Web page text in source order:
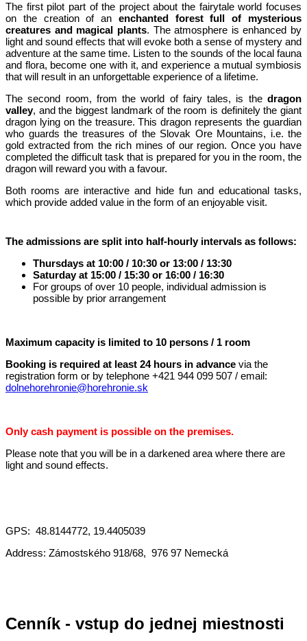
The first pilot part of the project about the fairytale world focuses
on the creation of an enchanted forest full of mysterious
creatures and magical plants. The atmosphere is enhanced by
light and sound effects that will evoke both a sense of mystery and
adventure at the same time. Listen to the sounds of the local fauna
and flora, become one with it, and experience a mutual symbiosis
that will result in an unforgettable experience of a lifetime.
The second room, from the world of fairy tales, is thedragon
valley, and the biggest landmark of the room is definitely the giant
dragon lying on the treasure. This dragon represents the guardian
who guards the treasures of the Slovak Ore Mountains, i.e. the
gold extracted from the rich mines of our region. Once you have
completed the difficult task that is prepared for you in the room, the
dragon will reward you with a favour.
Both rooms are interactive and hide fun and educational tasks,
which provide added value in the form of an enjoyable visit.
The admissions are split into half-hourly intervals as follows:
Thursdays at 10:00 / 10:30 or 13:00 / 13:30
Saturday at 15:00 / 15:30 or 16:00 / 16:30
For groups of over 10 people, individual admission is
possible by prior arrangement
Maximum capacity is limited to 10 persons / 1 room
Booking is required at least 24 hours in advance via the
registration form or by telephone +421 944 099 507 / email:
dolnehorehronie@horehronie.sk
Only cash payment is possible on the premises.
Please note that you will be in a darkened area where there are
light and sound effects.
GPS: 48.8144772, 19.4405039
Address: Zámostského 918/68, 976 97 Nemecká
Cenník - vstup do jednej miestnosti